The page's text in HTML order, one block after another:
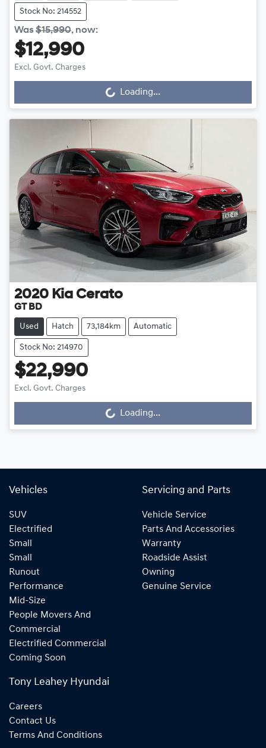
Stock No: 214552
Was$15,990, now:
$12,990
Excl. Govt. Charges
Loading...Loading...
2020 Kia Cerato
GT BD
Used Hatch 73,184km Automatic
Stock No: 214970
$22,990
Excl. Govt. Charges
Loading...Loading...
Vehicles
SUV
Electrified
Small
Small
Runout
Performance
Mid-Size
People Movers And
Commercial
Electrified Commercial
Coming Soon
Servicing and Parts
Vehicle Service
Parts And Accessories
Warranty
Roadside Assist
Owning
Genuine Service
Tony Leahey Hyundai
Careers
Contact Us
Terms And Conditions